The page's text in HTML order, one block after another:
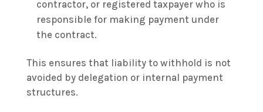
contractor, or registered taxpayer who is
responsible for making payment under
the contract.
This ensures that liability to withhold is not
avoided by delegation or internal payment
structures.